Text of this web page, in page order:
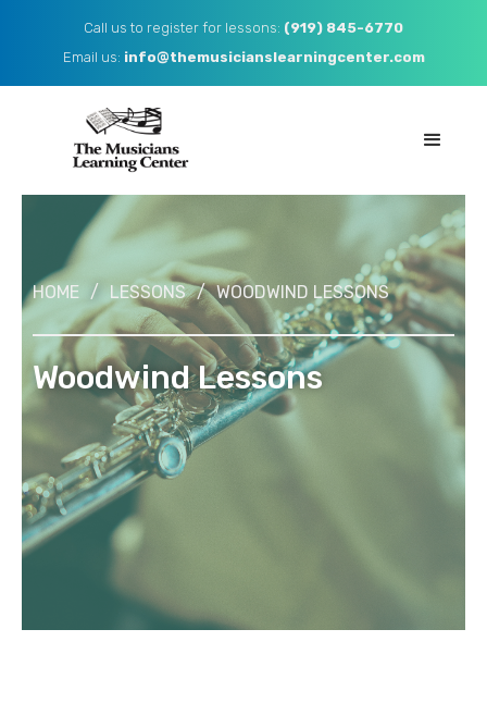
Call us to register for lessons: (919) 845-6770
Email us: ​ info@themusicianslearningcenter.com
HOME / LESSONS / WOODWIND LESSONS
Woodwind Lessons